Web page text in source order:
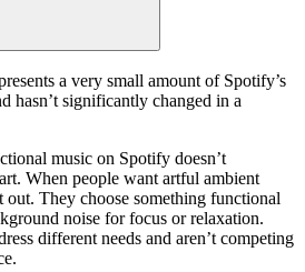
a very small amount of Spotify’s
hasn’t significantly changed in a
music on Spotify doesn’t
When people want artful ambient
out. They choose something functional
noise for focus or relaxation.
different needs and aren’t competing